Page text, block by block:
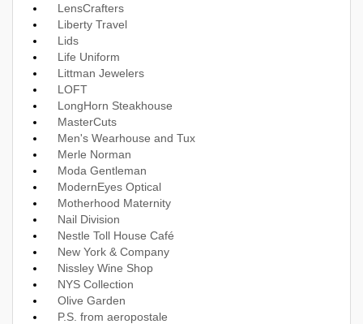
LensCrafters
Liberty Travel
Lids
Life Uniform
Littman Jewelers
LOFT
LongHorn Steakhouse
MasterCuts
Men's Wearhouse and Tux
Merle Norman
Moda Gentleman
ModernEyes Optical
Motherhood Maternity
Nail Division
Nestle Toll House Café
New York & Company
Nissley Wine Shop
NYS Collection
Olive Garden
P.S. from aeropostale